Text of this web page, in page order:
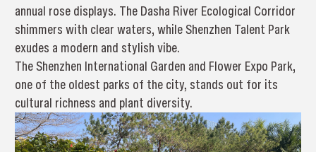
annual rose displays. The Dasha River Ecological Corridor
shimmers with clear waters, while Shenzhen Talent Park
exudes a modern and stylish vibe.
The Shenzhen International Garden and Flower Expo Park,
one of the oldest parks of the city, stands out for its
cultural richness and plant diversity.